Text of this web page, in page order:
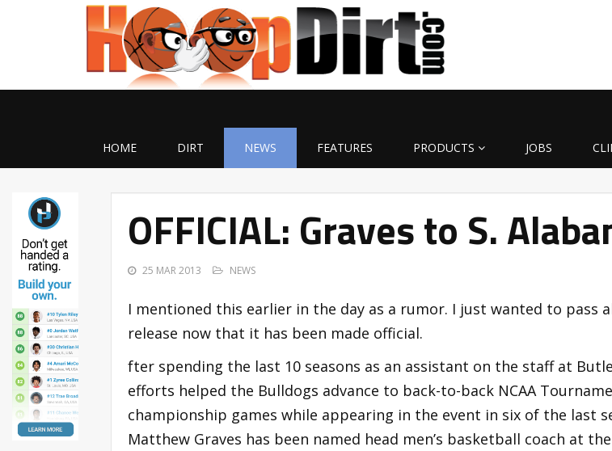
HOME DIRT NEWS FEATURES PRODUCTS JOBS
OFFICIAL: Graves to S.
25 MAR 2013 NEWS
I mentioned this earlier in the day as a rumor. I just wanted to pass
release now that it has been made official.
fter spending the last 10 seasons as an assistant on the staff at
efforts helped the Bulldogs advance to back-to-back NCAA
championship games while appearing in the event in six of the last
Matthew Graves has been named head men’s basketball coach at